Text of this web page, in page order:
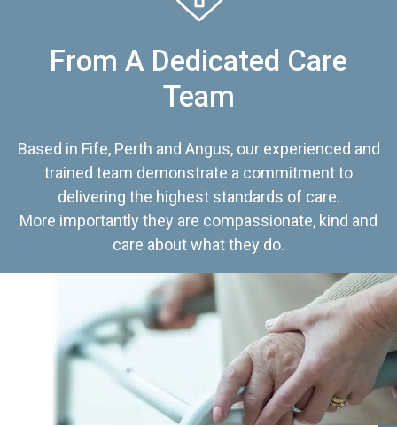
From A Dedicated Care
Team
Based in Fife, Perth and Angus, our experienced and
trained team demonstrate a commitment to
delivering the highest standards of care.
More importantly they are compassionate, kind and
care about what they do.